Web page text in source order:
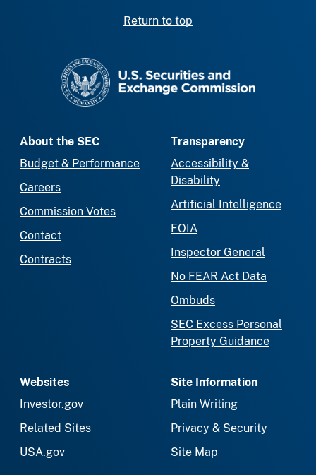
Return to top
About the SEC
Budget & Performance
Careers
Commission Votes
Contact
Contracts
Transparency
Accessibility &
Disability
Artificial Intelligence
FOIA
Inspector General
No FEAR Act Data
Ombuds
SEC Excess Personal
Property Guidance
Websites
Investor.gov
Related Sites
USA.gov
Site Information
Plain Writing
Privacy & Security
Site Map